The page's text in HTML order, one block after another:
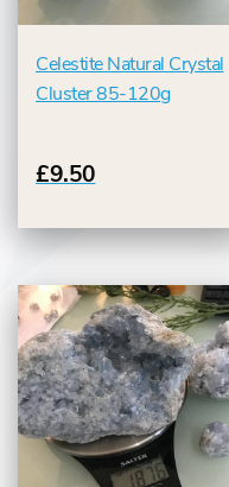
Celestite Natural Crystal
Cluster 85-120g
£9.50